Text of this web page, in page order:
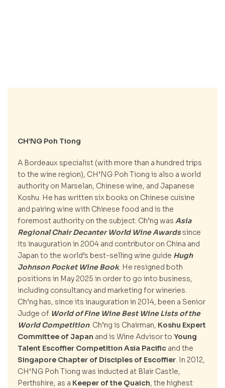
CH’NG Poh Tiong
A Bordeaux specialist (with more than a hundred trips
to the wine region), CH’NG Poh Tiong is also a world
authority on Marselan, Chinese wine, and Japanese
Koshu. He has written six books on Chinese cuisine
and pairing wine with Chinese food and is the
foremost authority on the subject. Ch’ng was Asia
Regional Chair Decanter World Wine Awardssince
its inauguration in 2004 and contributor on China and
Japan to the world’s best-selling wine guide Hugh
Johnson Pocket Wine Book. He resigned both
positions in May 2025 in order to go into business,
including consultancy and marketing for wineries.
Ch’ng has, since its inauguration in 2014, been a Senior
Judge of World of Fine Wine Best Wine Lists of the
World Competition. Ch’ng is Chairman, Koshu Expert
Committee of Japan and is Wine Advisor to Young
Talent Escoffier Competition Asia Pacific and the
Singapore Chapter of Disciples of Escoffier. In 2012,
CH’NG Poh Tiong was inducted at Blair Castle,
Perthshire, as a Keeper of the Quaich, the highest